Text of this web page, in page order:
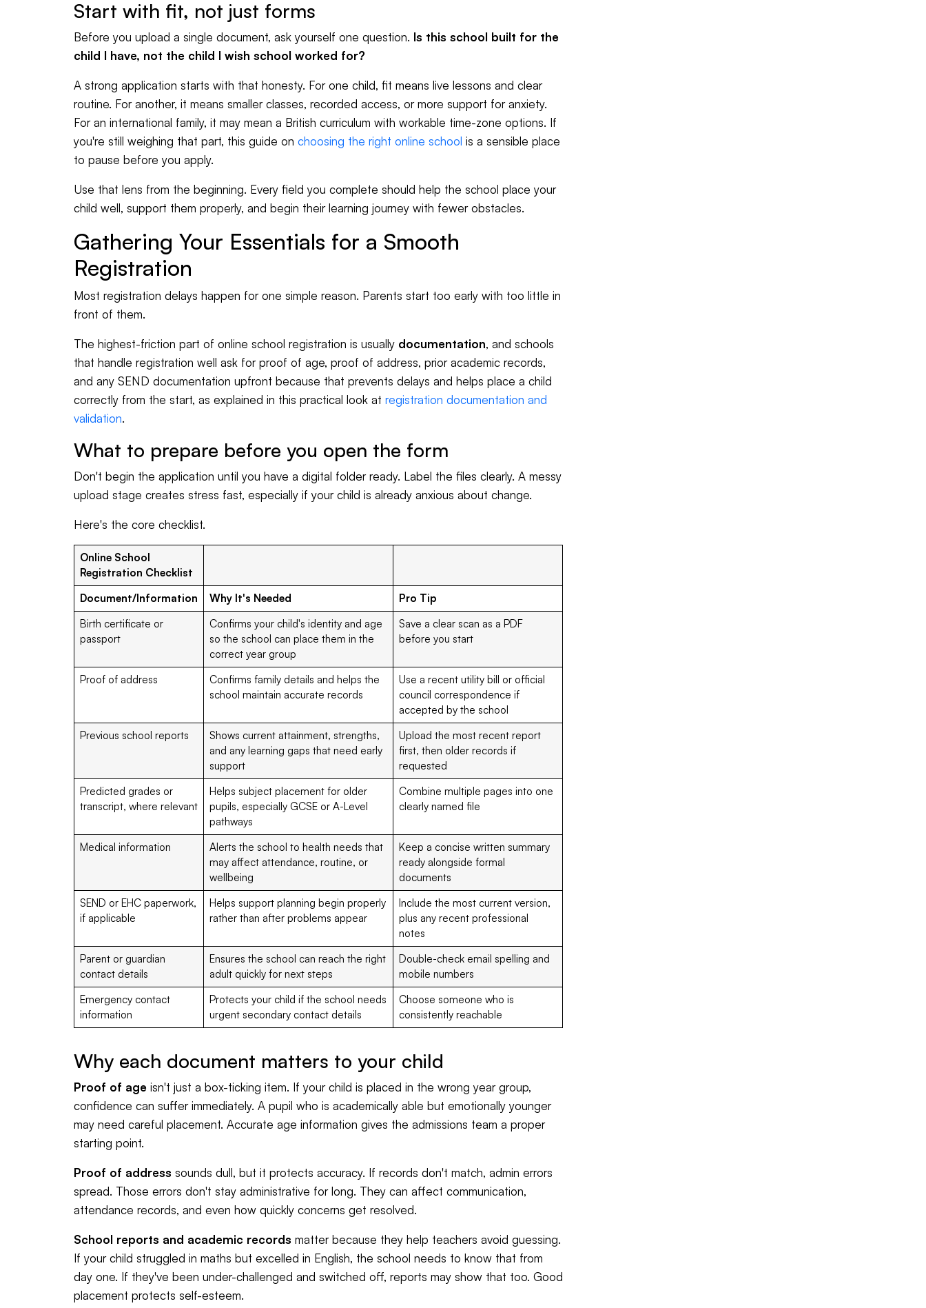
Start with fit, not just forms
Before you upload a single document, ask yourself one question. Is this school built for the
child I have, not the child I wish school worked for?
A strong application starts with that honesty. For one child, fit means live lessons and clear
routine. For another, it means smaller classes, recorded access, or more support for anxiety.
For an international family, it may mean a British curriculum with workable time-zone options. If
you're still weighing that part, this guide on choosing the right online school is a sensible place
to pause before you apply.
Use that lens from the beginning. Every field you complete should help the school place your
child well, support them properly, and begin their learning journey with fewer obstacles.
Gathering Your Essentials for a Smooth
Registration
Most registration delays happen for one simple reason. Parents start too early with too little in
front of them.
The highest-friction part of online school registration is usually documentation, and schools
that handle registration well ask for proof of age, proof of address, prior academic records,
and any SEND documentation upfront because that prevents delays and helps place a child
correctly from the start, as explained in this practical look at registration documentation and
validation.
What to prepare before you open the form
Don't begin the application until you have a digital folder ready. Label the files clearly. A messy
upload stage creates stress fast, especially if your child is already anxious about change.
Here's the core checklist.
Online School
Registration Checklist
Document/Information
Why It's Needed
Pro Tip
Birth certificate or
passport
Confirms your child's identity and age
so the school can place them in the
correct year group
Save a clear scan as a PDF
before you start
Proof of address
Confirms family details and helps the
school maintain accurate records
Use a recent utility bill or official
council correspondence if
accepted by the school
Previous school reports
Shows current attainment, strengths,
and any learning gaps that need early
support
Upload the most recent report
first, then older records if
requested
Predicted grades or
transcript, where relevant
Helps subject placement for older
pupils, especially GCSE or A-Level
pathways
Combine multiple pages into one
clearly named file
Medical information
Alerts the school to health needs that
may affect attendance, routine, or
wellbeing
Keep a concise written summary
ready alongside formal
documents
SEND or EHC paperwork,
if applicable
Helps support planning begin properly
rather than after problems appear
Include the most current version,
plus any recent professional
notes
Parent or guardian
contact details
Ensures the school can reach the right
adult quickly for next steps
Double-check email spelling and
mobile numbers
Emergency contact
information
Protects your child if the school needs
urgent secondary contact details
Choose someone who is
consistently reachable
Why each document matters to your child
Proof of age isn't just a box-ticking item. If your child is placed in the wrong year group,
confidence can suffer immediately. A pupil who is academically able but emotionally younger
may need careful placement. Accurate age information gives the admissions team a proper
starting point.
Proof of address sounds dull, but it protects accuracy. If records don't match, admin errors
spread. Those errors don't stay administrative for long. They can affect communication,
attendance records, and even how quickly concerns get resolved.
School reports and academic records matter because they help teachers avoid guessing.
If your child struggled in maths but excelled in English, the school needs to know that from
day one. If they've been under-challenged and switched off, reports may show that too. Good
placement protects self-esteem.